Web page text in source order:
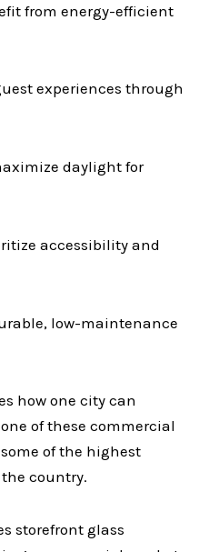
from energy-efficient
experiences through
daylight for
accessibility and
low-maintenance
how one city can
of these commercial
of the highest
country.
storefront glass